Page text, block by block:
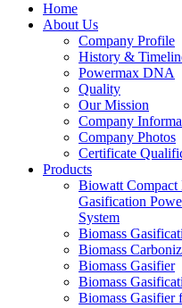
About Us
Company Profile
History & Timeline
Powermax DNA
Quality
Our Mission
Company
Company Photos
Certificate
Products
Biowatt Compact
Gasification
System
Biomass
Biomass
Biomass Gasifier
Biomass
Biomass Gasifier
Chemical